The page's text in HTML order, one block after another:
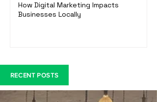
How Digital Marketing Impacts
Businesses Locally
RECENT POSTS